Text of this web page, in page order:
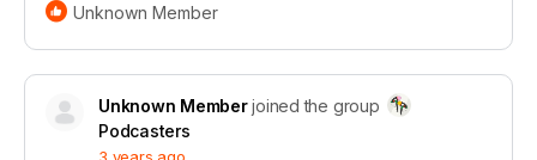
Unknown Member
Unknown Memberjoined the group
Podcasters